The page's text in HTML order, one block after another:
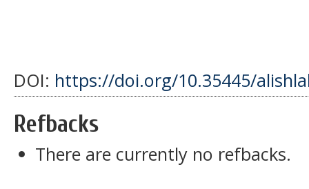
DOI: https://doi.org/10.35445/
Refbacks
There are currently no refbacks.